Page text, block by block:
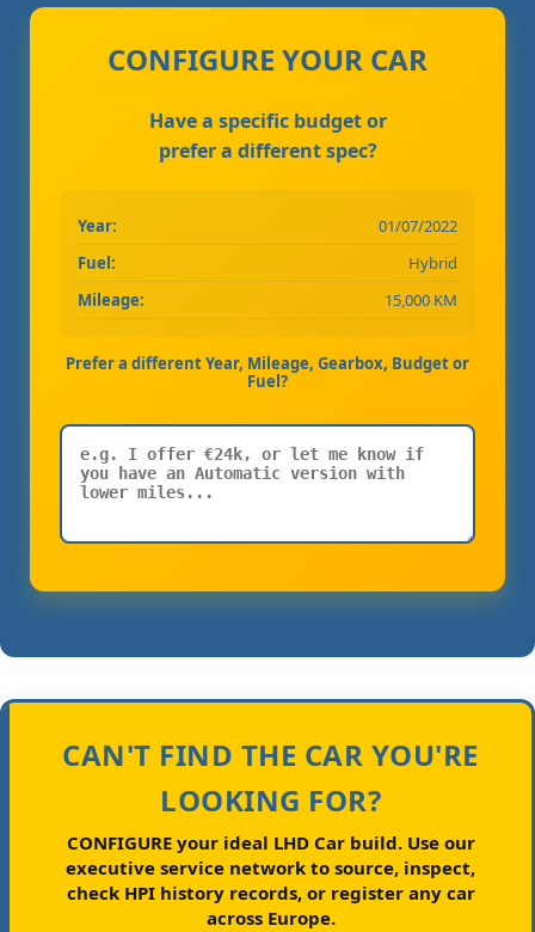
CONFIGURE YOUR CAR
Have a specific budget or
prefer a different spec?
Year:
01/07/2022
Fuel:
Hybrid
Mileage:
15,000 KM
Prefer a different Year, Mileage, Gearbox, Budget or
Fuel?
CAN'T FIND THE CAR YOU'RE
LOOKING FOR?
CONFIGURE your ideal LHD Car build.Use our
executive service network to source, inspect,
check HPI history records, or register any car
across Europe.